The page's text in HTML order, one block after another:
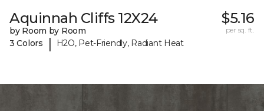
Aquinnah Cliffs 12X24
by Room by Room
3 Colors
| H2O, Pet-Friendly, Radiant Heat
$5.16
per sq. ft.